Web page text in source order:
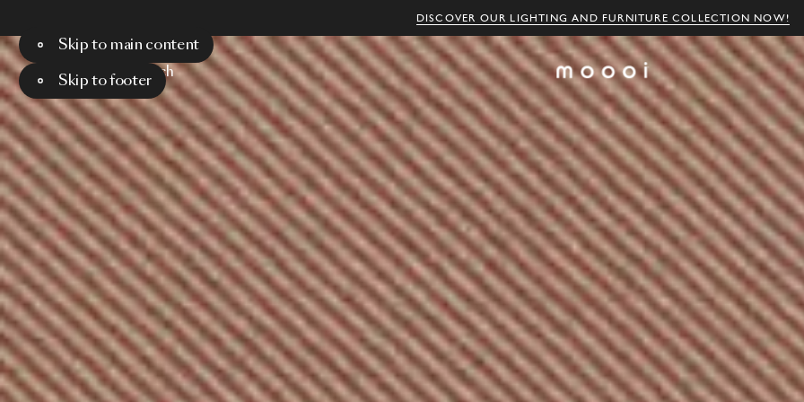
DISCOVER OUR LIGHTING AND FURNITURE COLLECTION NOW!
Skip to main content
Skip to footer
Menu Search